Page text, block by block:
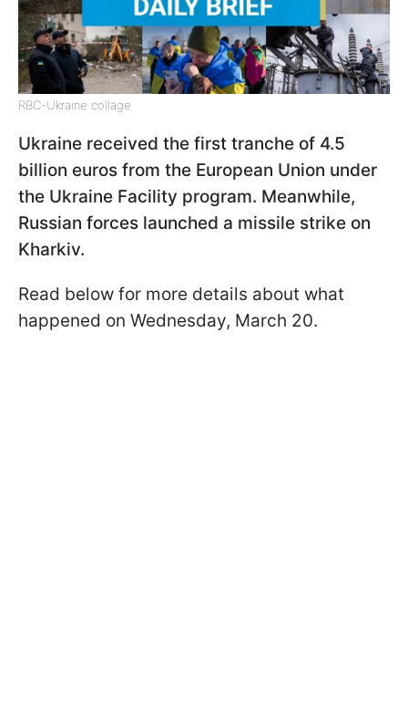
RBC-Ukraine collage
Ukraine received the first tranche of 4.5
billion euros from the European Union under
the Ukraine Facility program. Meanwhile,
Russian forces launched a missile strike on
Kharkiv.
Read below for more details about what
happened on Wednesday, March 20.